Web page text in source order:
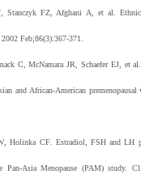
, Stanczyk FZ, Afghani A ,et al .
2002 Feb;86(3):367-371
C ,McNamara JR Schaefer EJ, et al
and African-American premenopausal
,Holinka CF. Estradiol, FSH and LH
Asia Menopause (PAM) study.